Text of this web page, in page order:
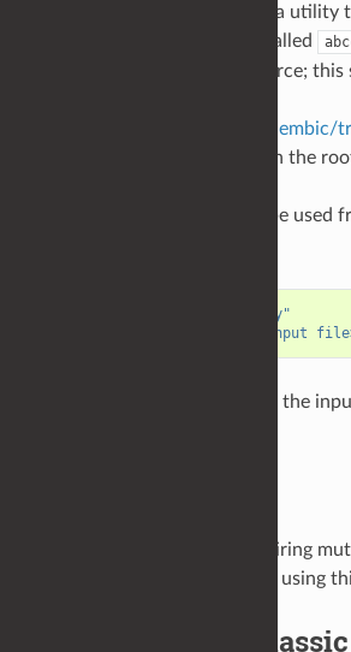
The Alembic library provides a utility
files from HDF5 to Ogawa, called
utility must be built from source; this
https://github.com/alembic/alembic/
, with instructions in the
can be used
"/path/to/build/directory"
"<input
will do nothing if the
Be mindful of indirectly acquiring
concurrency primitives when using
Fall back to the